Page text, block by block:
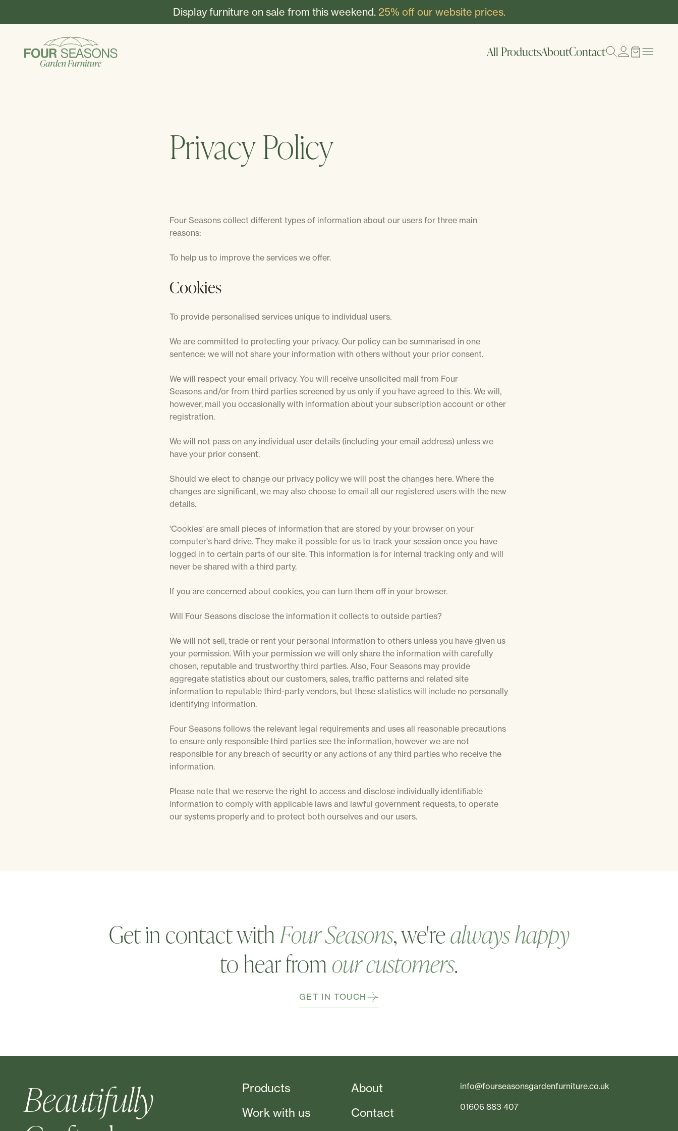
Display furniture on sale from this weekend. 25% off our website prices.
All ProductsAboutContact
Privacy Policy
Four Seasons collect different types of information about our users for three main
reasons:
To help us to improve the services we offer.
Cookies
To provide personalised services unique to individual users.
We are committed to protecting your privacy. Our policy can be summarised in one
sentence: we will not share your information with others without your prior consent.
We will respect your email privacy. You will receive unsolicited mail from Four
Seasons and/or from third parties screened by us only if you have agreed to this. We will,
however, mail you occasionally with information about your subscription account or other
registration.
We will not pass on any individual user details (including your email address) unless we
have your prior consent.
Should we elect to change our privacy policy we will post the changes here. Where the
changes are significant, we may also choose to email all our registered users with the new
details.
'Cookies' are small pieces of information that are stored by your browser on your
computer's hard drive. They make it possible for us to track your session once you have
logged in to certain parts of our site. This information is for internal tracking only and will
never be shared with a third party.
If you are concerned about cookies, you can turn them off in your browser.
Will Four Seasons disclose the information it collects to outside parties?
We will not sell, trade or rent your personal information to others unless you have given us
your permission. With your permission we will only share the information with carefully
chosen, reputable and trustworthy third parties. Also, Four Seasons may provide
aggregate statistics about our customers, sales, traffic patterns and related site
information to reputable third-party vendors, but these statistics will include no personally
identifying information.
Four Seasons follows the relevant legal requirements and uses all reasonable precautions
to ensure only responsible third parties see the information, however we are not
responsible for any breach of security or any actions of any third parties who receive the
information.
Please note that we reserve the right to access and disclose individually identifiable
information to comply with applicable laws and lawful government requests, to operate
our systems properly and to protect both ourselves and our users.
Get in contact withFour Seasons, we'realways happy
to hear fromour customers.
GET IN TOUCH
Beautifully
Products
Work with us
About
Contact
info@fourseasonsgardenfurniture.co.uk
01606 883 407